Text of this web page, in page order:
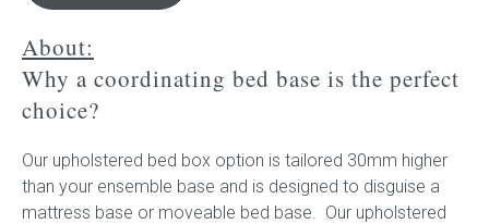
ensemble
base
-
no
slats
About:
Why a coordinating bed base is the perfect
choice?
Our upholstered bed box option is tailored 30mm higher
than your ensemble base and is designed to disguise a
mattress base or moveable bed base. Our upholstered